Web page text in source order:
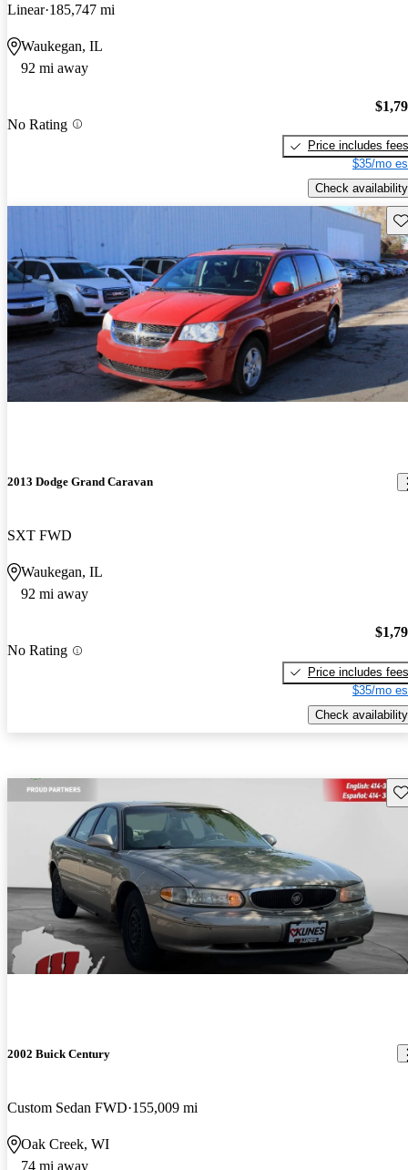
Linear 185,747 mi
Waukegan, IL
92 mi away
No Rating
Price includes fees
$35/mo
Check availability
2013 Dodge Grand Caravan
SXT FWD
Waukegan, IL
92 mi away
No Rating
Price includes fees
$35/mo
Check availability
2002 Buick Century
Custom Sedan FWD 155,009 mi
Oak Creek, WI
74 mi away